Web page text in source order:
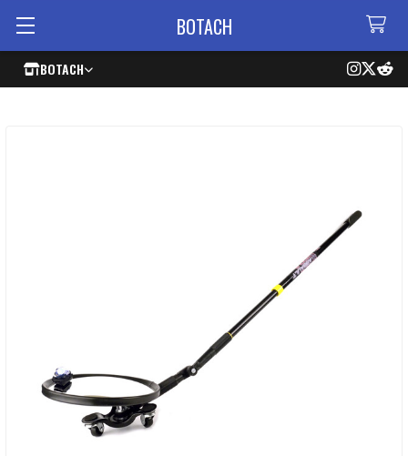
BOTACH
BOTACH